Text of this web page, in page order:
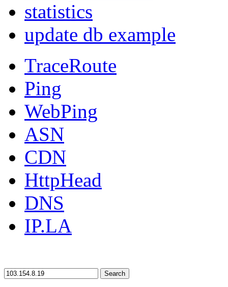
statistics
update db example
TraceRoute
Ping
WebPing
ASN
CDN
HttpHead
DNS
IP.LA
Search